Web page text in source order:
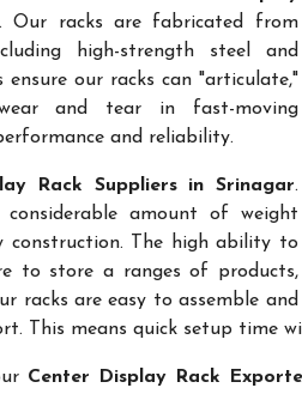
. Our racks are fabricated from
high-strength steel and
ensure our racks can "articulate,"
and tear in fast-moving
and reliability.
Rack Suppliers in Srinagar.
amount of weight
construction. The high ability to
to store a ranges of products,
racks are easy to assemble and
This means quick setup time
Center Display Rack